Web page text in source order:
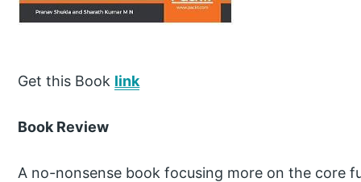
Get this Book link
Book Review
A no-nonsense book focusing more on the core